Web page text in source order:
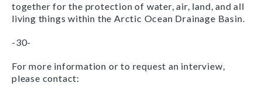
together for the protection of water, air, land, and all
living things within the Arctic Ocean Drainage Basin.
-30-
For more information or to request an interview,
please contact: